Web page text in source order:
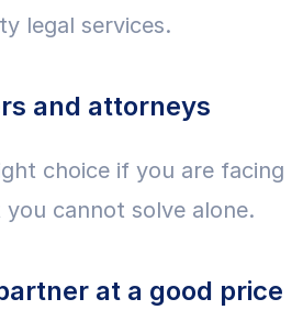
legal services.
and attorneys
choice if you are facing
you cannot solve alone.
at a good price